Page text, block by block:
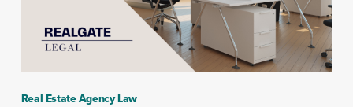
Real Estate Agency Law